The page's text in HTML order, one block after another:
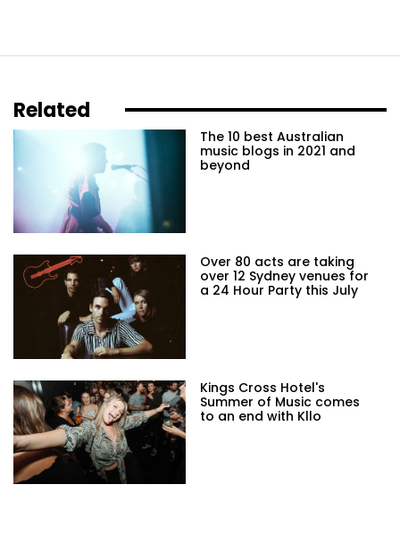
Related
The 10 best Australian
music blogs in 2021 and
beyond
Over 80 acts are taking
over 12 Sydney venues for
a 24 Hour Party this July
Kings Cross Hotel's
Summer of Music comes
to an end with Kllo